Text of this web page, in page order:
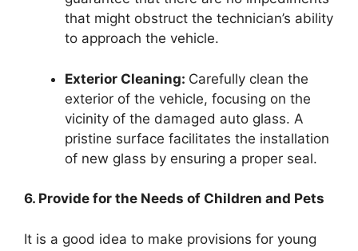
that might obstruct the technician’s ability
to approach the vehicle.
Exterior Cleaning: Carefully clean the
exterior of the vehicle, focusing on the
vicinity of the damaged auto glass. A
pristine surface facilitates the installation
of new glass by ensuring a proper seal.
6. Provide for the Needs of Children and Pets
It is a good idea to make provisions for young